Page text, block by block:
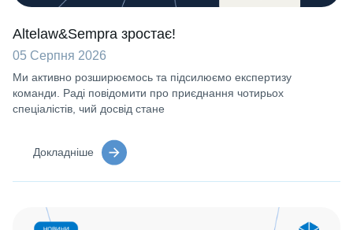
Altelaw&Sempra зростає!
05 Серпня 2026
Ми активно розширюємось та підсилюємо експертизу
команди. Раді повідомити про приєднання чотирьох
спеціалістів, чий досвід стане
Докладніше